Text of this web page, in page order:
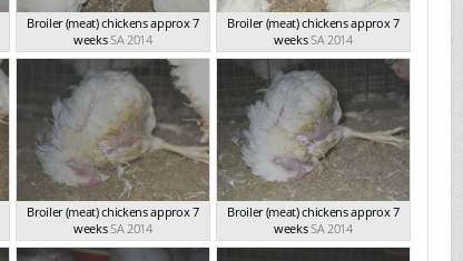
Broiler (meat) chickens approx 7
weeksSA 2014
Broiler (meat) chickens approx 7
weeksSA 2014
Broiler (meat) chickens approx 7
weeksSA 2014
Broiler (meat) chickens approx 7
weeksSA 2014